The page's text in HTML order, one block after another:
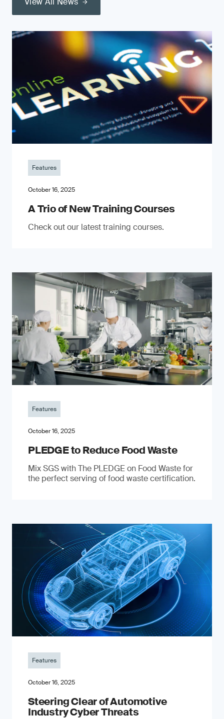
Features
October 16, 2025
A Trio of New Training Courses
Check out our latest training courses.
Features
October 16, 2025
PLEDGE to Reduce Food Waste
Mix SGS with The PLEDGE on Food Waste for
the perfect serving of food waste certification.
Features
October 16, 2025
Steering Clear of Automotive
Industry Cyber Threats